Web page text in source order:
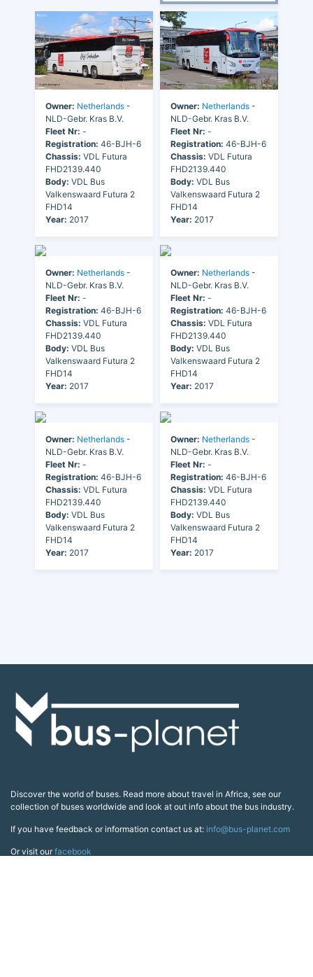
Owner: Netherlands -
NLD-Gebr. Kras B.V.
Fleet Nr: -
Registration: 46-BJH-6
Chassis: VDL Futura
FHD2139.440
Body: VDL Bus
Valkenswaard Futura 2
FHD14
Year: 2017
Owner: Netherlands -
NLD-Gebr. Kras B.V.
Fleet Nr: -
Registration: 46-BJH-6
Chassis: VDL Futura
FHD2139.440
Body: VDL Bus
Valkenswaard Futura 2
FHD14
Year: 2017
Owner: Netherlands -
NLD-Gebr. Kras B.V.
Fleet Nr: -
Registration: 46-BJH-6
Chassis: VDL Futura
FHD2139.440
Body: VDL Bus
Valkenswaard Futura 2
FHD14
Year: 2017
Owner: Netherlands -
NLD-Gebr. Kras B.V.
Fleet Nr: -
Registration: 46-BJH-6
Chassis: VDL Futura
FHD2139.440
Body: VDL Bus
Valkenswaard Futura 2
FHD14
Year: 2017
Owner: Netherlands -
NLD-Gebr. Kras B.V.
Fleet Nr: -
Registration: 46-BJH-6
Chassis: VDL Futura
FHD2139.440
Body: VDL Bus
Valkenswaard Futura 2
FHD14
Year: 2017
Owner: Netherlands -
NLD-Gebr. Kras B.V.
Fleet Nr: -
Registration: 46-BJH-6
Chassis: VDL Futura
FHD2139.440
Body: VDL Bus
Valkenswaard Futura 2
FHD14
Year: 2017
Discover the world of buses. Read more about travel in Africa, see our
collection of buses worldwide and look at out info about the bus industry.
If you have feedback or information contact us at: info@bus-planet.com
Or visit ourfacebook